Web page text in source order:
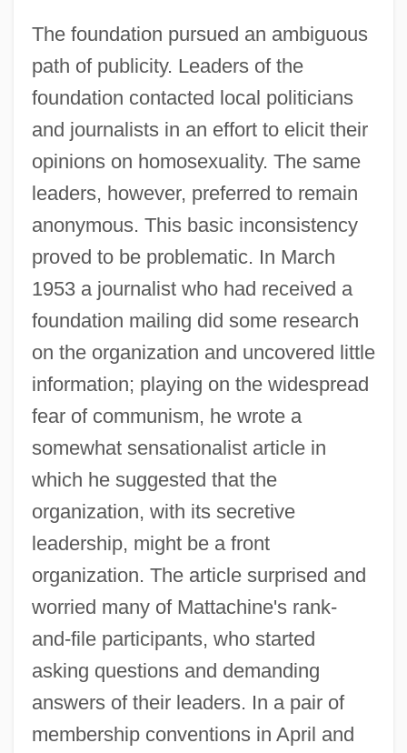
The foundation pursued an ambiguous
path of publicity. Leaders of the
foundation contacted local politicians
and journalists in an effort to elicit their
opinions on homosexuality. The same
leaders, however, preferred to remain
anonymous. This basic inconsistency
proved to be problematic. In March
1953 a journalist who had received a
foundation mailing did some research
on the organization and uncovered little
information; playing on the widespread
fear of communism, he wrote a
somewhat sensationalist article in
which he suggested that the
organization, with its secretive
leadership, might be a front
organization. The article surprised and
worried many of Mattachine's rank-
and-file participants, who started
asking questions and demanding
answers of their leaders. In a pair of
membership conventions in April and